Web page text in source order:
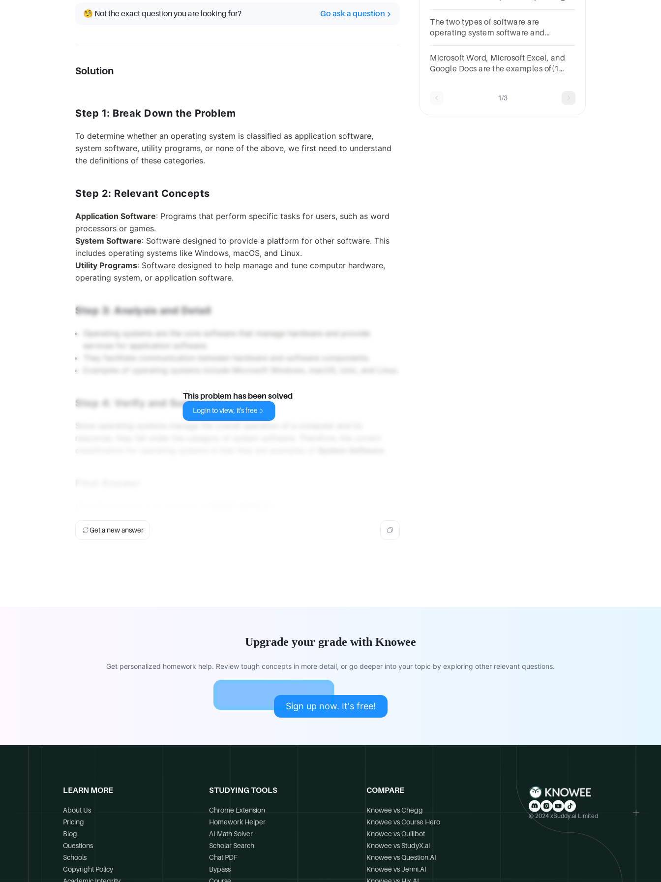
🧐 Not the exact question you are looking for? Go ask a question
Solution
Step 1: Break Down the Problem
To determine whether an operating system is classified as application software,
system software, utility programs, or none of the above, we first need to understand
the definitions of these categories.
Step 2: Relevant Concepts
Application Software: Programs that perform specific tasks for users, such as word
processors or games.
System Software: Software designed to provide a platform for other software. This
includes operating systems like Windows, macOS, and Linux.
Utility Programs: Software designed to help manage and tune computer hardware,
operating system, or application software.
Step 3: Analysis and Detail
Operating systems are the core software that manage hardware and provide
services for application software.
Examples of operating systems include Microsoft Windows, macOS, Unix, and Linux.
Step 4: Verify and Summarize
Since operating systems manage the overall operation of a computer and its
This problem has been solved
Login to view, it's free
Get a new answer
softwareOption C:Utility
programsOption D:Application
The two types of software are
operating system software and
Microsoft Word, Microsoft Excel, and
Google Docs are the examples of(1
softwaresystem software
1/3
Upgrade your grade with Knowee
Get personalized homework help. Review tough concepts in more detail, or go deeper into your topic by exploring other relevant questions.
Sign up now. It's free!
LEARN MORE
About Us
Pricing
Blog
Questions
Schools
Copyright Policy
STUDYING TOOLS
Chrome Extension
Homework Helper
AI Math Solver
Scholar Search
Chat PDF
Bypass
COMPARE
Knowee vs Chegg
Knowee vs Course Hero
Knowee vs Quillbot
Knowee vs StudyX.ai
Knowee vs Question.AI
Knowee vs Jenni.AI
© 2024 xBuddy.ai Limited